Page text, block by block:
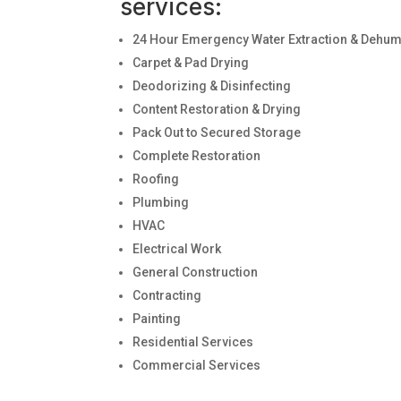
services:
24 Hour Emergency Water Extraction &
Carpet & Pad Drying
Deodorizing & Disinfecting
Content Restoration & Drying
Pack Out to Secured Storage
Complete Restoration
Roofing
Plumbing
HVAC
Electrical Work
General Construction
Contracting
Painting
Residential Services
Commercial Services